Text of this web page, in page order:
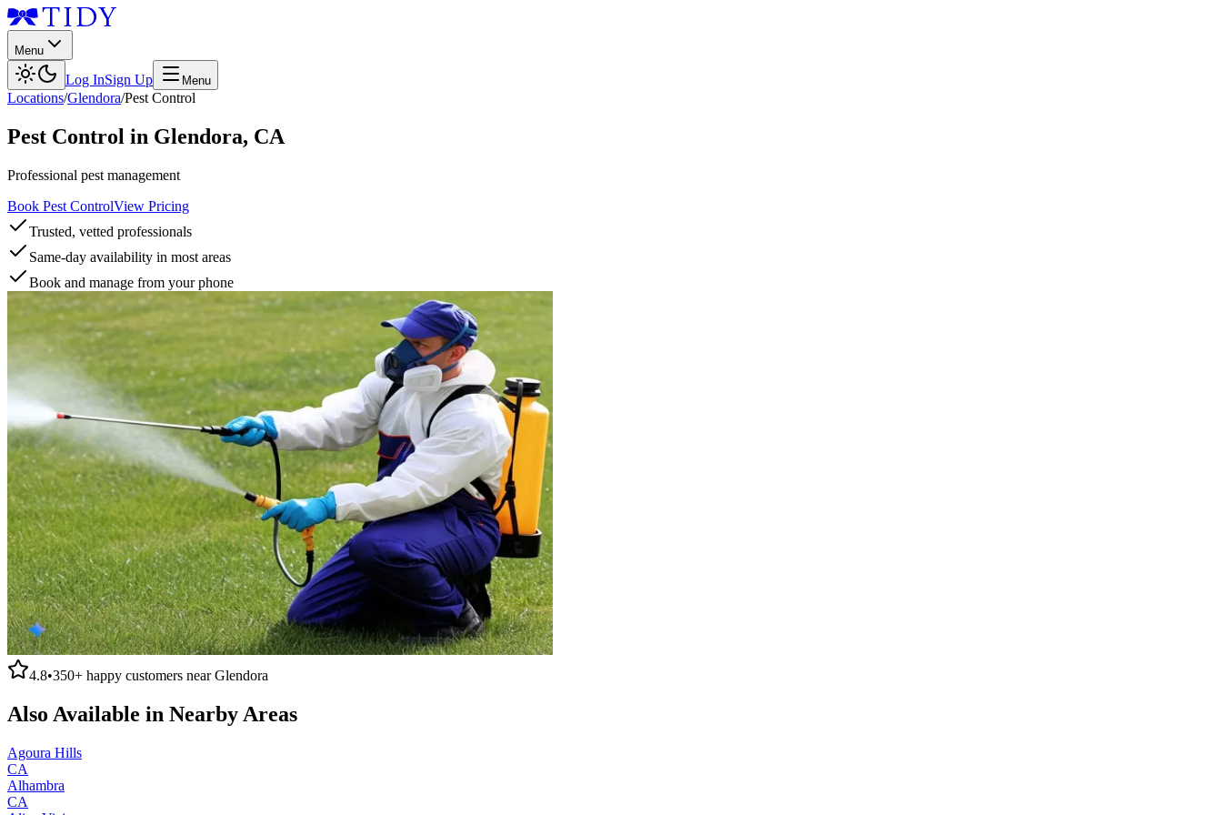
Menu
Log InSign Up Menu
Locations/Glendora/Pest Control
Pest Control in Glendora, CA
Professional pest management
Book Pest ControlView Pricing
Trusted, vetted professionals
Same-day availability in most areas
Book and manage from your phone
4.8•350+ happy customers nearGlendora
Also Available in Nearby Areas
Agoura Hills
CA
Alhambra
CA